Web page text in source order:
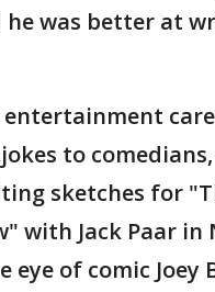
he was better at
entertainment
to
sketches for
with Jack Paar in
eye of comic Joey